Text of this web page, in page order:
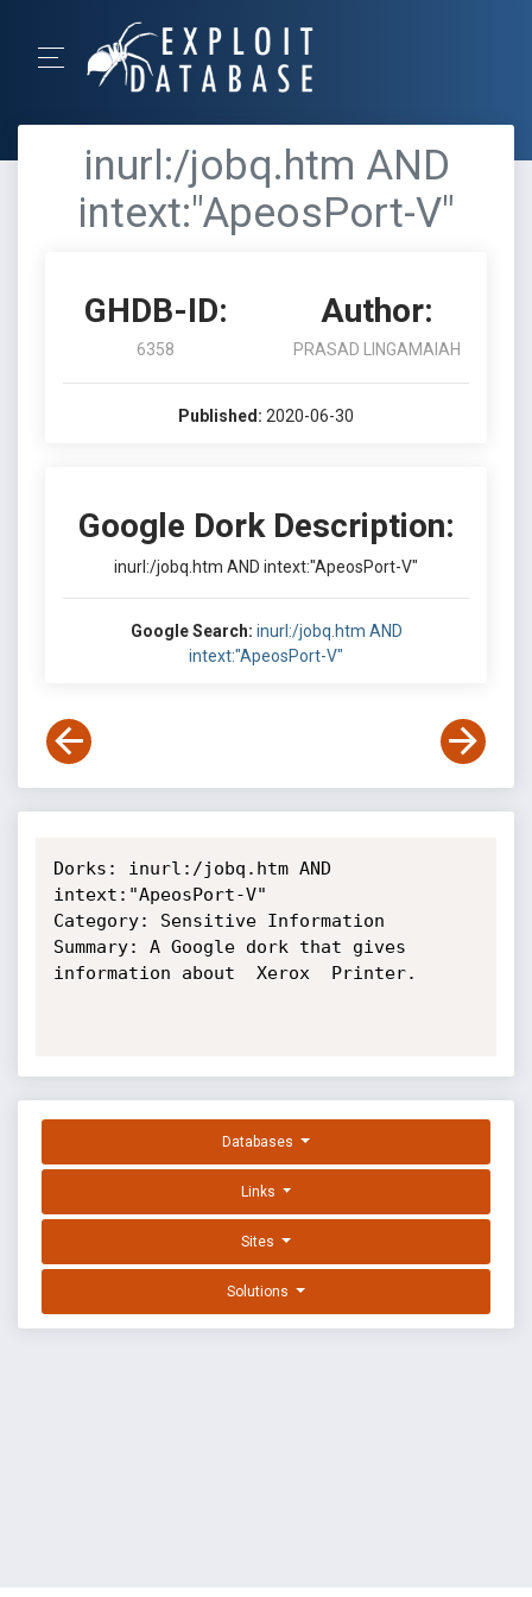
inurl:/jobq.htm AND
intext:"ApeosPort-V"
GHDB-ID:
6358
Author:
PRASAD LINGAMAIAH
Published: 2020-06-30
Google Dork Description:
inurl:/jobq.htm AND intext:"ApeosPort-V"
Google Search: inurl:/jobq.htm AND
intext:"ApeosPort-V"
Dorks: inurl:/jobq.htm AND
intext:"ApeosPort-V"
Category: Sensitive Information
Summary: A Google dork that gives
information about  Xerox  Printer.
Databases
Links
Sites
Solutions